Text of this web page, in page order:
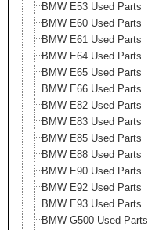
BMW E53 Used Parts
BMW E60 Used Parts
BMW E61 Used Parts
BMW E64 Used Parts
BMW E65 Used Parts
BMW E66 Used Parts
BMW E82 Used Parts
BMW E83 Used Parts
BMW E85 Used Parts
BMW E88 Used Parts
BMW E90 Used Parts
BMW E92 Used Parts
BMW E93 Used Parts
BMW G500 Used Parts